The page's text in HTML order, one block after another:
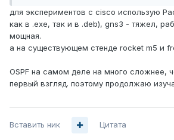
для экспериментов с cisco использую
как в .exe, так и в .deb), gns3 - тяжел,
мощная.
а на существующем стенде rocket m5 и
OSPF на самом деле на много сложнее,
первый взгляд. поэтому продолжаю
Вставить ник Цитата